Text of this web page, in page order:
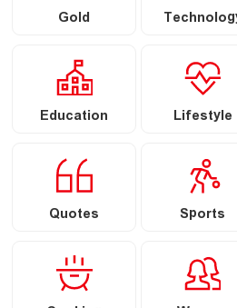
Gold
Education Lifestyle
Quotes Sports